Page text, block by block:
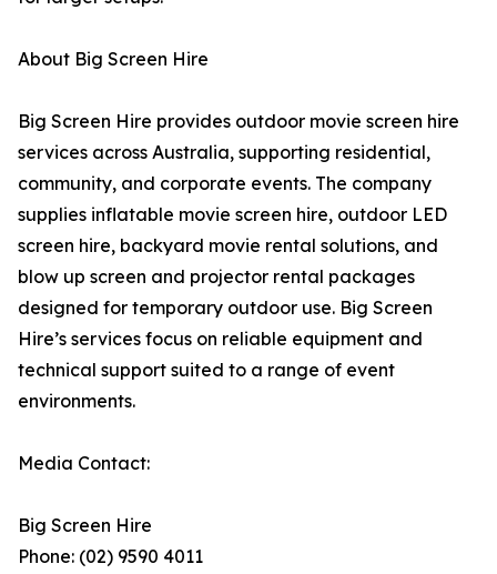
About Big Screen Hire
Big Screen Hire provides outdoor movie screen hire
services across Australia, supporting residential,
community, and corporate events. The company
supplies inflatable movie screen hire, outdoor LED
screen hire, backyard movie rental solutions, and
blow up screen and projector rental packages
designed for temporary outdoor use. Big Screen
Hire’s services focus on reliable equipment and
technical support suited to a range of event
environments.
Media Contact:
Big Screen Hire
Phone: (02) 9590 4011